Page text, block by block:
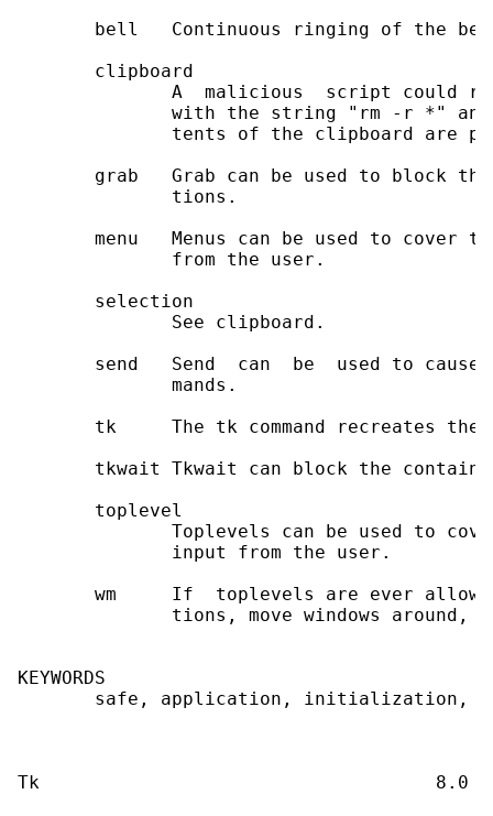
bell   Continuous ringing of the
       clipboard
A  malicious  script could
with the string "rm -r *"
tents of the clipboard are
grab   Grab can be used to block
              tions.
menu   Menus can be used to cover
              from the user.
       selection
              See clipboard.
send   Send  can  be  used to cause
              mands.
tk     The tk command recreates the
tkwait Tkwait can block the
       toplevel
Toplevels can be used to
              input from the user.
wm     If  toplevels are ever
tions, move windows around,
KEYWORDS
safe, application, initialization,